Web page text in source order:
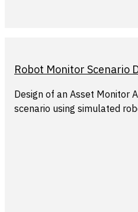
Robot Monitor Scenario
Design of an Asset Monitor
scenario using simulated